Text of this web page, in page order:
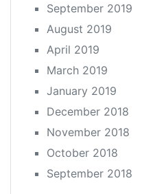
September 2019
August 2019
April 2019
March 2019
January 2019
December 2018
November 2018
October 2018
September 2018